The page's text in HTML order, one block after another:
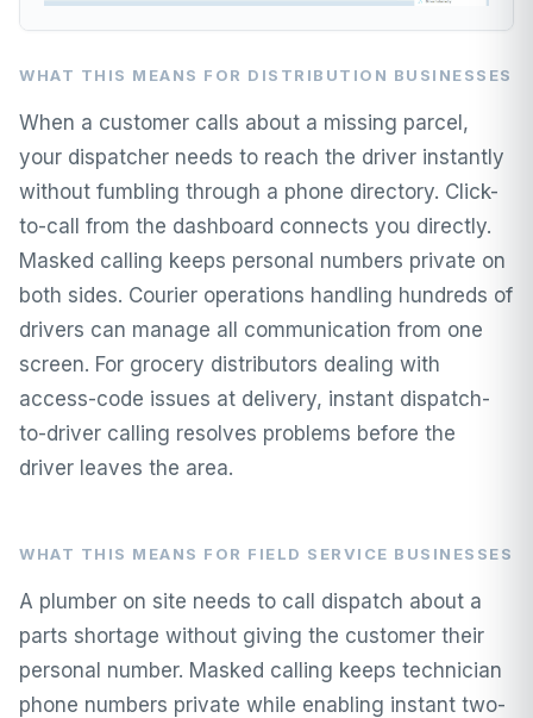
WHAT THIS MEANS FOR DISTRIBUTION BUSINESSES
When a customer calls about a missing parcel,
your dispatcher needs to reach the driver instantly
without fumbling through a phone directory. Click-
to-call from the dashboard connects you directly.
Masked calling keeps personal numbers private on
both sides. Courier operations handling hundreds of
drivers can manage all communication from one
screen. For grocery distributors dealing with
access-code issues at delivery, instant dispatch-
to-driver calling resolves problems before the
driver leaves the area.
WHAT THIS MEANS FOR FIELD SERVICE BUSINESSES
A plumber on site needs to call dispatch about a
parts shortage without giving the customer their
personal number. Masked calling keeps technician
phone numbers private while enabling instant two-